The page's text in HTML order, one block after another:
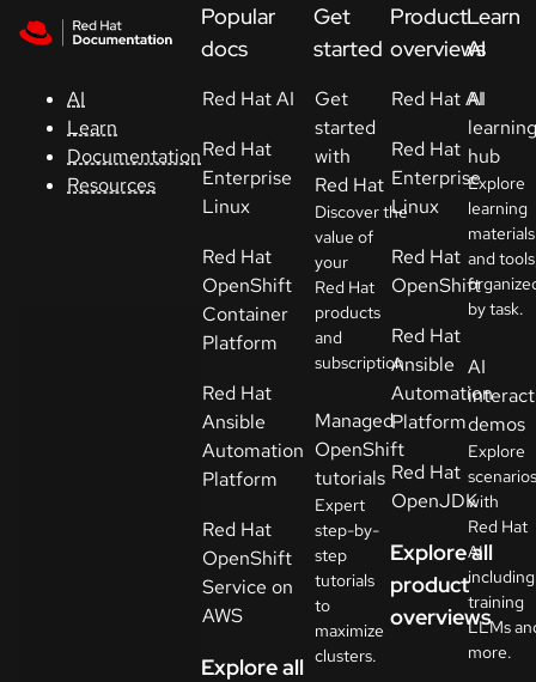
AI
Learn
Documentation
Resources
Console
Developers
a
trial
Select
your
language
Popular
docs
Red Hat AI
Red Hat
Enterprise
Linux
Red Hat
OpenShift
Container
Platform
Red Hat
Ansible
Automation
Platform
Red Hat
OpenShift
Service on
AWS
Explore all
Get
started
Get
started
with
Red Hat
Discover the
value of
your
Red Hat
products
and
subscription.
Managed
OpenShift
tutorials
Expert
step-by-
step
tutorials
to
maximize
clusters.
Product
overviews
Red Hat AI
Red Hat
Enterprise
Linux
Red Hat
OpenShift
Red Hat
Ansible
Automation
Platform
Red Hat
OpenJDK
Explore all
product
overviews
Learn
AI
AI
learning
hub
Explore
learning
materials
and
by task.
AI
demos
Explore
scenarios
with
Red Hat
AI
including
training
LLMs
more.